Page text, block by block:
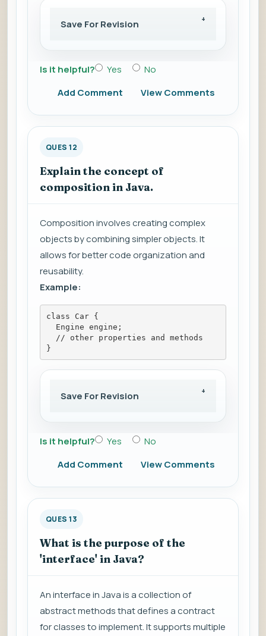
Save For Revision
Is it helpful? Yes
No
Add Comment
View Comments
QUES 12
Explain the concept of
composition in Java.
Composition involves creating complex
objects by combining simpler objects. It
allows for better code organization and
reusability.
Example:
class Car {
Engine engine;
// other properties and methods
}
Save For Revision
Is it helpful? Yes
No
Add Comment
View Comments
QUES 13
What is the purpose of the
'interface' in Java?
An interface in Java is a collection of
abstract methods that defines a contract
for classes to implement. It supports multiple